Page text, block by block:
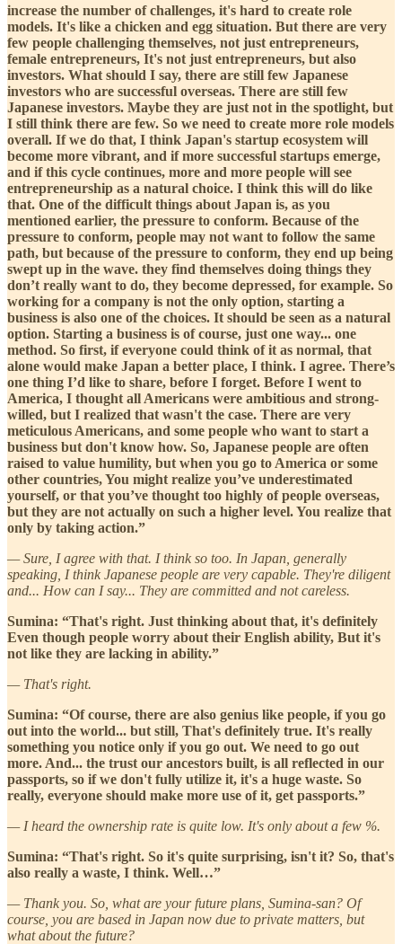
increase the number of challenges, it's hard to create role
models. It's like a chicken and egg situation. But there are very
few people challenging themselves, not just entrepreneurs,
female entrepreneurs, It's not just entrepreneurs, but also
investors. What should I say, there are still few Japanese
investors who are successful overseas. There are still few
Japanese investors. Maybe they are just not in the spotlight, but
I still think there are few. So we need to create more role models
overall. If we do that, I think Japan's startup ecosystem will
become more vibrant, and if more successful startups emerge,
and if this cycle continues, more and more people will see
entrepreneurship as a natural choice. I think this will do like
that. One of the difficult things about Japan is, as you
mentioned earlier, the pressure to conform. Because of the
pressure to conform, people may not want to follow the same
path, but because of the pressure to conform, they end up being
swept up in the wave. they find themselves doing things they
don’t really want to do, they become depressed, for example. So
working for a company is not the only option, starting a
business is also one of the choices. It should be seen as a natural
option. Starting a business is of course, just one way... one
method. So first, if everyone could think of it as normal, that
alone would make Japan a better place, I think. I agree. There’s
one thing I’d like to share, before I forget. Before I went to
America, I thought all Americans were ambitious and strong-
willed, but I realized that wasn't the case. There are very
meticulous Americans, and some people who want to start a
business but don't know how. So, Japanese people are often
raised to value humility, but when you go to America or some
other countries, You might realize you’ve underestimated
yourself, or that you’ve thought too highly of people overseas,
but they are not actually on such a higher level. You realize that
only by taking action.”
— Sure, I agree with that. I think so too. In Japan, generally
speaking, I think Japanese people are very capable. They're diligent
and... How can I say... They are committed and not careless.
Sumina: “That's right. Just thinking about that, it's definitely
Even though people worry about their English ability, But it's
not like they are lacking in ability.”
— That's right.
Sumina: “Of course, there are also genius like people, if you go
out into the world... but still, That's definitely true. It's really
something you notice only if you go out. We need to go out
more. And... the trust our ancestors built, is all reflected in our
passports, so if we don't fully utilize it, it's a huge waste. So
really, everyone should make more use of it, get passports.”
— I heard the ownership rate is quite low. It's only about a few %.
Sumina: “That's right. So it's quite surprising, isn't it? So, that's
also really a waste, I think. Well…”
— Thank you. So, what are your future plans, Sumina-san? Of
course, you are based in Japan now due to private matters, but
what about the future?